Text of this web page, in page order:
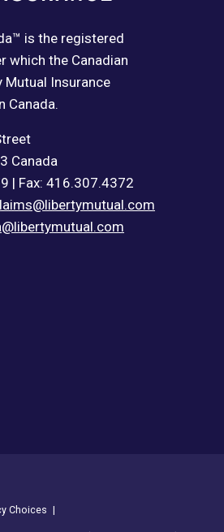
is the registered
which the Canadian
Mutual Insurance
Canada.
Canada
| Fax: 416.307.4372
Choices |